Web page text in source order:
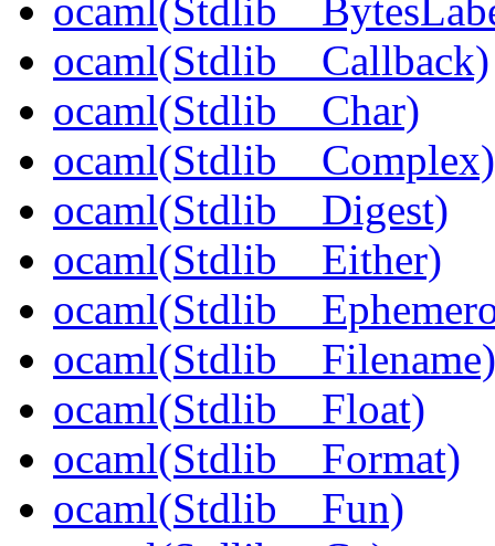
ocaml(Stdlib__Callback)
ocaml(Stdlib__Char)
ocaml(Stdlib__Complex)
ocaml(Stdlib__Digest)
ocaml(Stdlib__Either)
ocaml(Stdlib__Filename)
ocaml(Stdlib__Float)
ocaml(Stdlib__Format)
ocaml(Stdlib__Fun)